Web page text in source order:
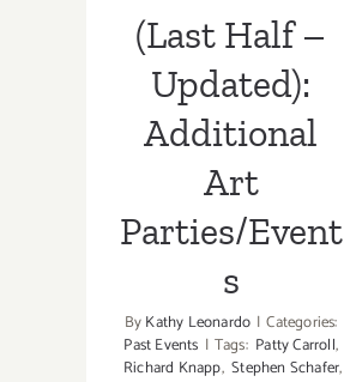
(Last Half –
Updated):
Additional
Art
Parties/Event
s
ByKathy Leonardo | Categories:
Past Events | Tags: Patty Carroll,
Richard Knapp, Stephen Schafer,